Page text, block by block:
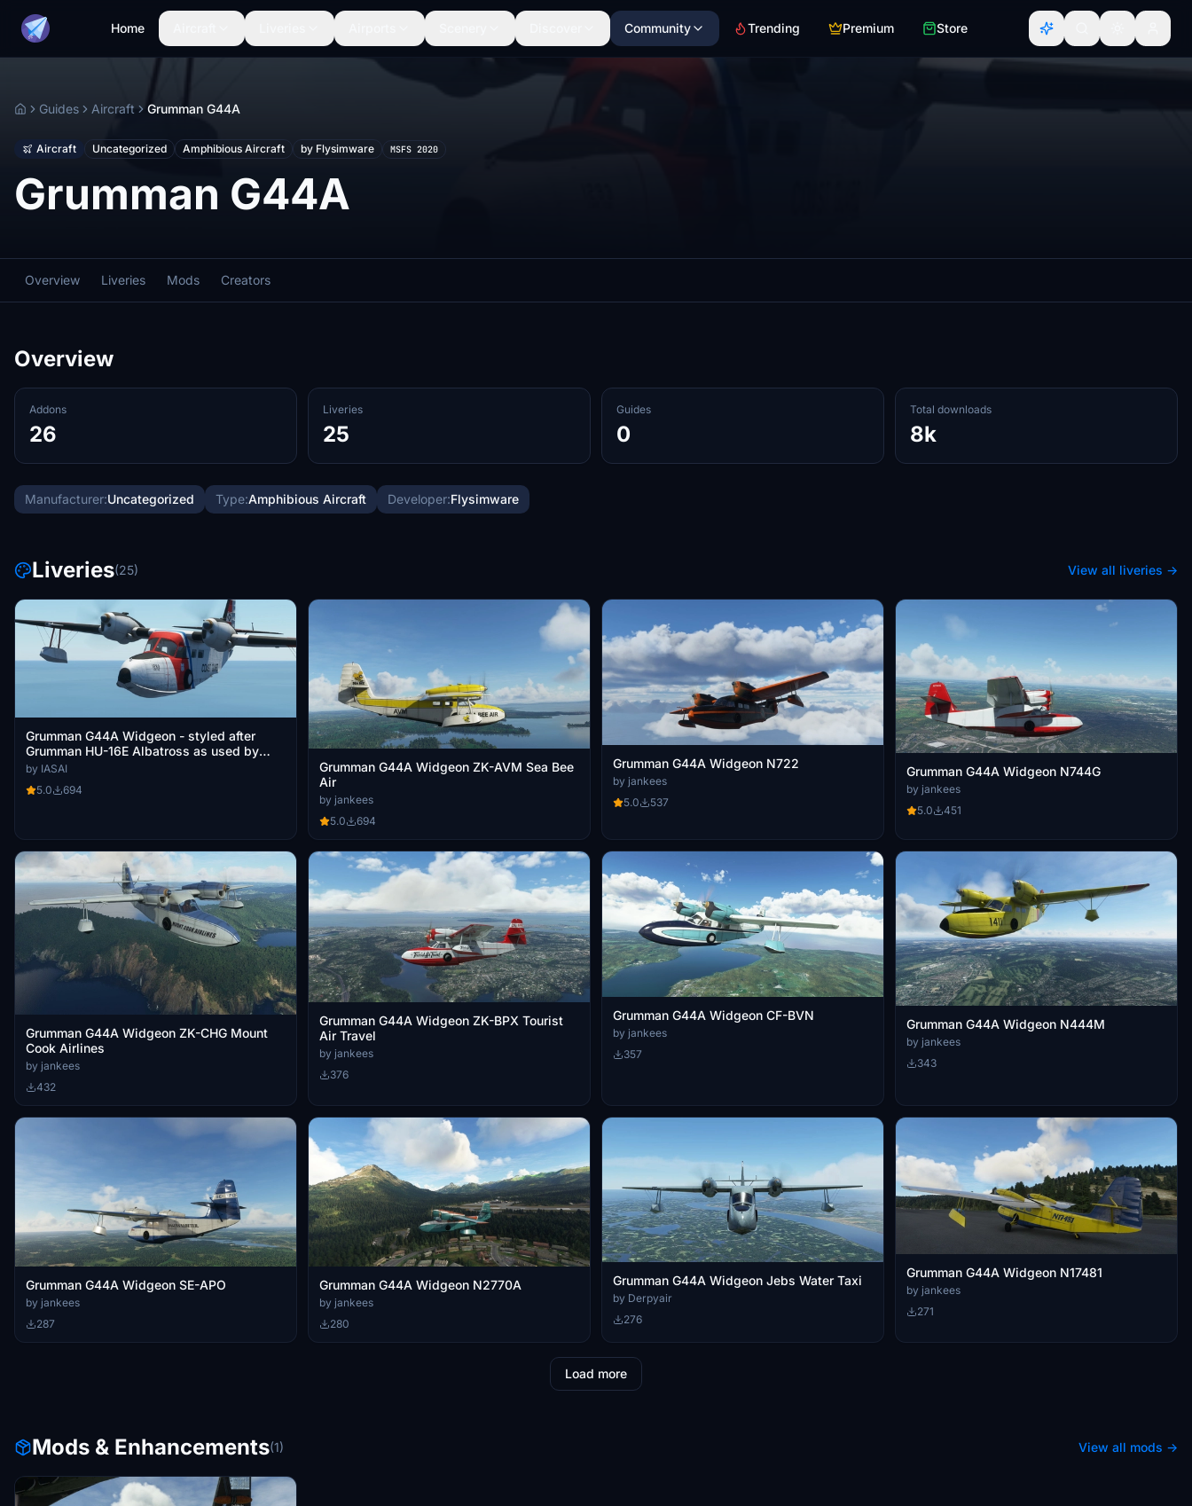
Home Community Trending Premium Store
HomeGuides Aircraft Grumman G44A
Aircraft Uncategorized Amphibious Aircraft by Flysimware MSFS 2020
Grumman G44A
Overview Liveries Mods Creators
Overview
Addons
26
Liveries
25
Guides
0
Total downloads
8k
Manufacturer:Uncategorized Type:Amphibious Aircraft Developer:Flysimware
Liveries(25) View all liveries →
Grumman G44A Widgeon - styled after
Grumman HU-16E Albatross as used by
United States Coast Guard
by IASAI
5.0
694
Grumman G44A Widgeon ZK-AVM Sea Bee
Air
by jankees
5.0
694
Grumman G44A Widgeon N722
by jankees
5.0
537
Grumman G44A Widgeon N744G
by jankees
5.0
451
Grumman G44A Widgeon ZK-CHG Mount
Cook Airlines
by jankees
432
Grumman G44A Widgeon ZK-BPX Tourist
Air Travel
by jankees
376
Grumman G44A Widgeon CF-BVN
by jankees
357
Grumman G44A Widgeon N444M
by jankees
343
Grumman G44A Widgeon SE-APO
by jankees
287
Grumman G44A Widgeon N2770A
by jankees
280
Grumman G44A Widgeon Jebs Water Taxi
by Derpyair
276
Grumman G44A Widgeon N17481
by jankees
271
Load more
Mods & Enhancements(1) View all mods →